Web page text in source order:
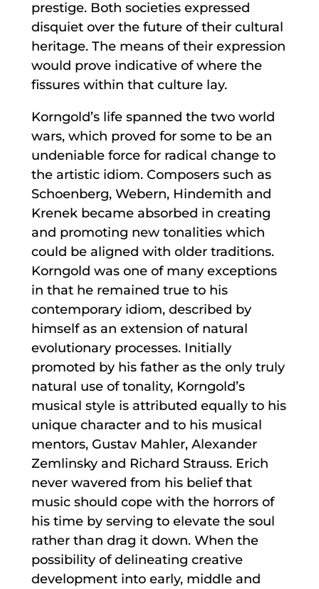
prestige. Both societies expressed
disquiet over the future of their cultural
heritage. The means of their expression
would prove indicative of where the
fissures within that culture lay.
Korngold’s life spanned the two world
wars, which proved for some to be an
undeniable force for radical change to
the artistic idiom. Composers such as
Schoenberg, Webern, Hindemith and
Krenek became absorbed in creating
and promoting new tonalities which
could be aligned with older traditions.
Korngold was one of many exceptions
in that he remained true to his
contemporary idiom, described by
himself as an extension of natural
evolutionary processes. Initially
promoted by his father as the only truly
natural use of tonality, Korngold’s
musical style is attributed equally to his
unique character and to his musical
mentors, Gustav Mahler, Alexander
Zemlinsky and Richard Strauss. Erich
never wavered from his belief that
music should cope with the horrors of
his time by serving to elevate the soul
rather than drag it down. When the
possibility of delineating creative
development into early, middle and